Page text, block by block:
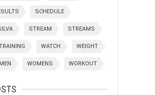
SCHEDULE
STREAM STREAMS
WATCH WEIGHT
WOMENS WORKOUT